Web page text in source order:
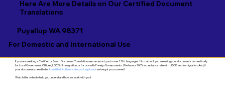
Here Are More Details on Our Certified Document
Translations
Puyallup WA 98371
For Domestic and International Use
If you are seeking a Certified or Sworn Document Translation we can assist you in over 130+ languages. No matter if you are using your documents domestically
for Local Government Offices, USCIS / Immigration, or for use with Foreign Governments. We have a 100% acceptance rate with USCIS and Immigration. And, if
your documents need to beApostilled, Authenticated, or Legalized- we've got you covered!
Watch this video to help you understand how we work with you!